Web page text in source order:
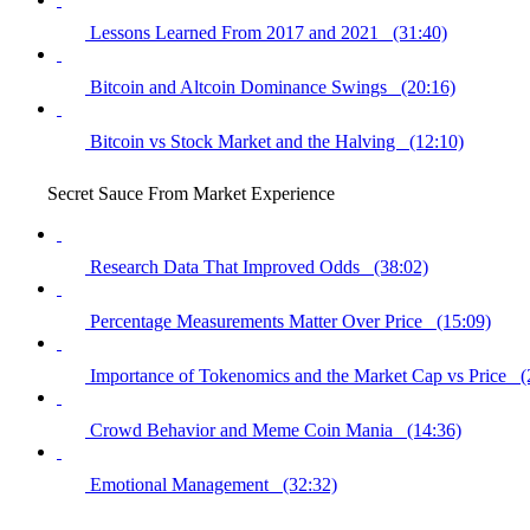
Lessons Learned From 2017 and 2021 (31:40)
Bitcoin and Altcoin Dominance Swings (20:16)
Bitcoin vs Stock Market and the Halving (12:10)
Secret Sauce From Market Experience
Research Data That Improved Odds (38:02)
Percentage Measurements Matter Over Price (15:09)
Importance of Tokenomics and the Market Cap vs Price
Crowd Behavior and Meme Coin Mania (14:36)
Emotional Management (32:32)